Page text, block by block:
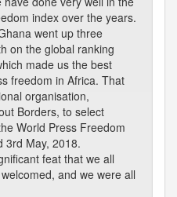
index over the years.
went up three
on the global ranking
made us the best
freedom in Africa. That
organisation,
Borders, to select
World Press Freedom
3rd May, 2018.
feat that we all
and we were all